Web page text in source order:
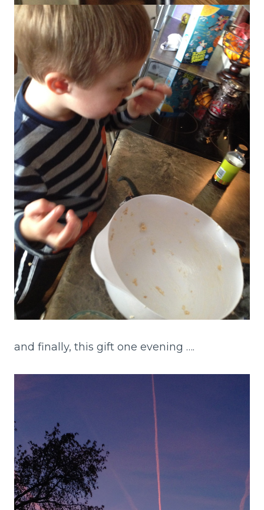
and finally, this gift one evening ….